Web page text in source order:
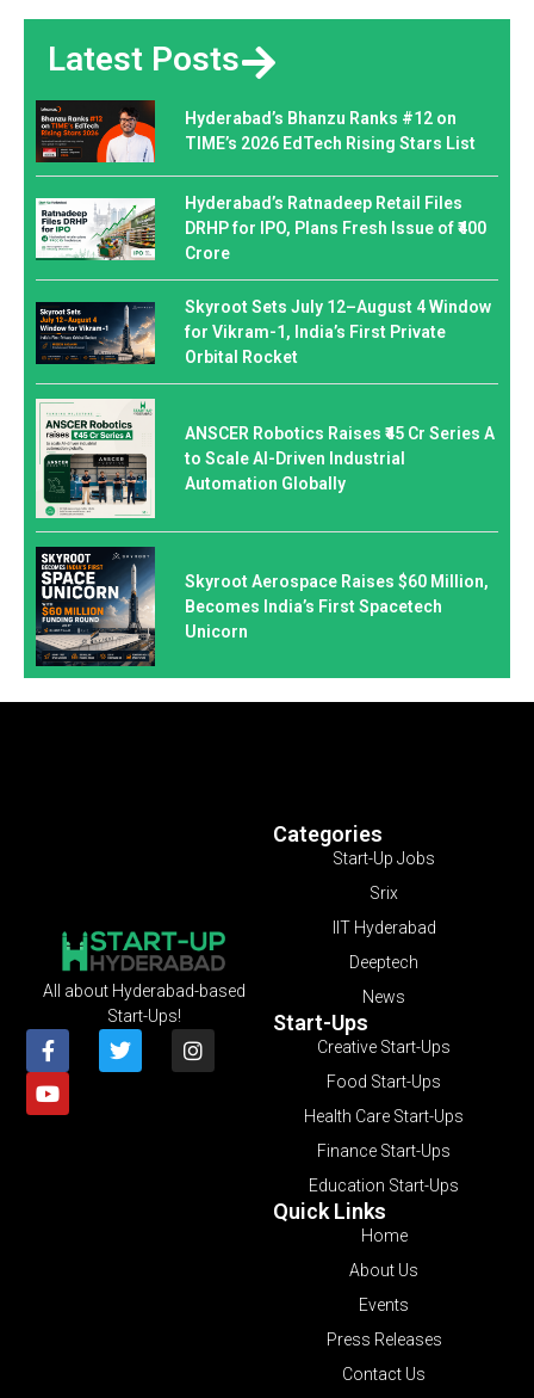
Latest Posts
Hyderabad’s Bhanzu Ranks #12 on
TIME’s 2026 EdTech Rising Stars List
Hyderabad’s Ratnadeep Retail Files
DRHP for IPO, Plans Fresh Issue of ₹400
Crore
Skyroot Sets July 12–August 4 Window
for Vikram-1, India’s First Private
Orbital Rocket
ANSCER Robotics Raises ₹45 Cr Series A
to Scale AI-Driven Industrial
Automation Globally
Skyroot Aerospace Raises $60 Million,
Becomes India’s First Spacetech
Unicorn
Categories
Start-Up Jobs
Srix
IIT Hyderabad
Deeptech
News
Start-Ups
Creative Start-Ups
Food Start-Ups
Health Care Start-Ups
Finance Start-Ups
Education Start-Ups
Quick Links
Home
About Us
Events
Press Releases
Contact Us
All about Hyderabad-based
Start-Ups!